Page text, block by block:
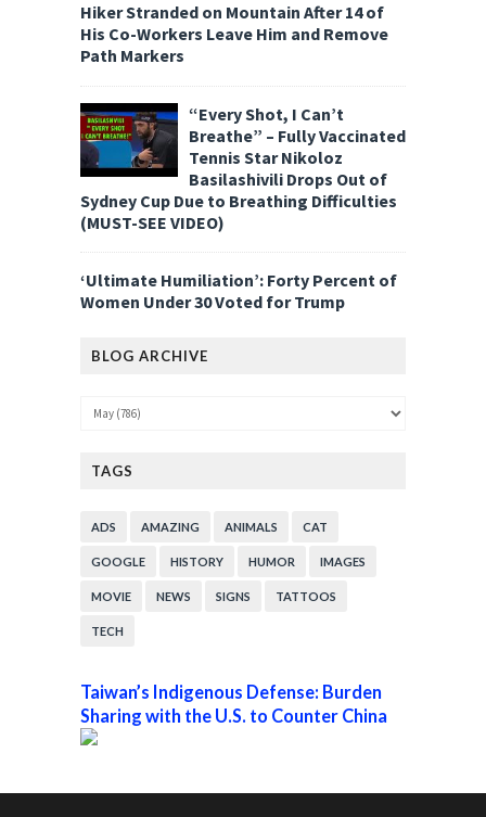
Hiker Stranded on Mountain After 14 of
His Co-Workers Leave Him and Remove
Path Markers
“Every Shot, I Can’t
Breathe” – Fully Vaccinated
Tennis Star Nikoloz
Basilashivili Drops Out of
Sydney Cup Due to Breathing Difficulties
(MUST-SEE VIDEO)
‘Ultimate Humiliation’: Forty Percent of
Women Under 30 Voted for Trump
BLOG ARCHIVE
TAGS
ADS AMAZING ANIMALS CAT
GOOGLE HISTORY HUMOR IMAGES
MOVIE NEWS SIGNS TATTOOS
TECH
Taiwan’s Indigenous Defense: Burden
Sharing with the U.S. to Counter China